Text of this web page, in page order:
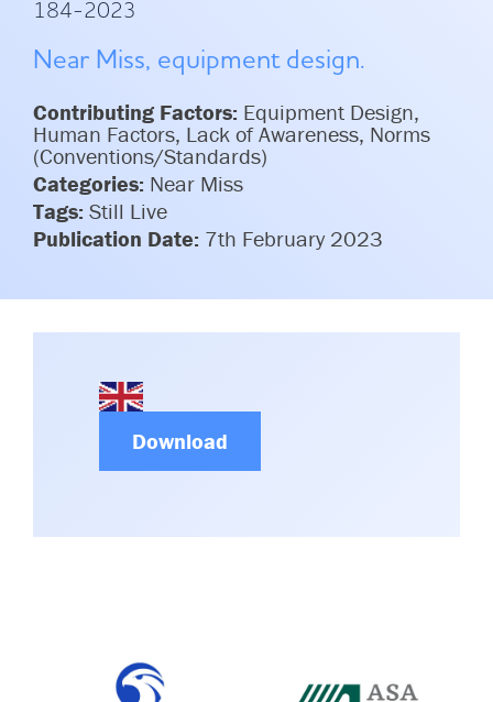
HSSE Category Definitions –
Committees & Working Groups
Contact Us
Member Directory
News Room
Gallery
184-2023
Near Miss, equipment design.
Contributing Factors: Equipment Design,
Human Factors, Lack of Awareness, Norms
(Conventions/Standards)
Categories: Near Miss
Tags: Still Live
Publication Date: 7th February 2023
Download